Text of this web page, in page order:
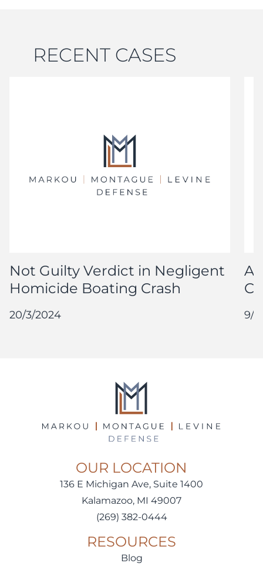
RECENT CASES
Not Guilty Verdict in Negligent
Homicide Boating Crash
20/3/2024 9/
OUR LOCATION
136 E Michigan Ave, Suite 1400
Kalamazoo, MI 49007
(269) 382-0444
RESOURCES
Blog